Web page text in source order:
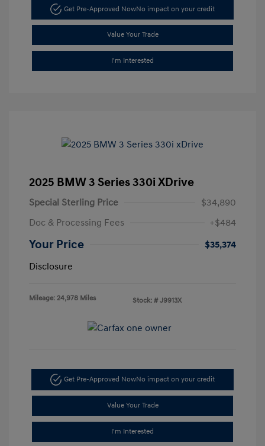
Get Pre-Approved NowNo impact on your credit
Value Your Trade
I'm Interested
2025 BMW 3 Series 330i XDrive
Special Sterling Price
$34,890
Doc & Processing Fees
+$484
Your Price
$35,374
Disclosure
Mileage: 24,978 Miles Stock: # J9913X
Get Pre-Approved NowNo impact on your credit
Value Your Trade
I'm Interested